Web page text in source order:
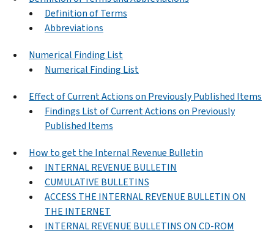
Definition of Terms
Abbreviations
Numerical Finding List
Numerical Finding List
Effect of Current Actions on Previously Published Items
Findings List of Current Actions on Previously
Published Items
How to get the Internal Revenue Bulletin
INTERNAL REVENUE BULLETIN
CUMULATIVE BULLETINS
ACCESS THE INTERNAL REVENUE BULLETIN ON
THE INTERNET
INTERNAL REVENUE BULLETINS ON CD-ROM